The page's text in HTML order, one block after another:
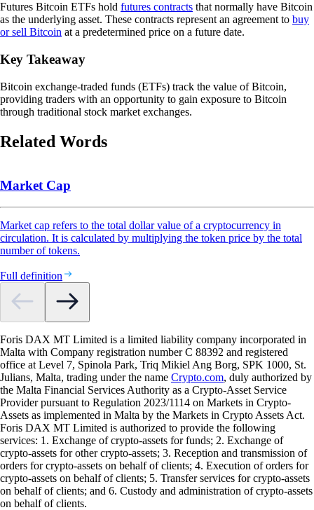
Futures Bitcoin ETFs hold futures contracts that normally have Bitcoin
as the underlying asset. These contracts represent an agreement to buy
or sell Bitcoin at a predetermined price on a future date.
Key Takeaway
Bitcoin exchange-traded funds (ETFs) track the value of Bitcoin,
providing traders with an opportunity to gain exposure to Bitcoin
through traditional stock market exchanges.
Related Words
Market Cap
Market cap refers to the total dollar value of a cryptocurrency in
circulation. It is calculated by multiplying the token price by the total
number of tokens.
Full definition
Foris DAX MT Limited is a limited liability company incorporated in
Malta with Company registration number C 88392 and registered
office at Level 7, Spinola Park, Triq Mikiel Ang Borg, SPK 1000, St.
Julians, Malta, trading under the name Crypto.com, duly authorized by
the Malta Financial Services Authority as a Crypto-Asset Service
Provider pursuant to Regulation 2023/1114 on Markets in Crypto-
Assets as implemented in Malta by the Markets in Crypto Assets Act.
Foris DAX MT Limited is authorized to provide the following
services: 1. Exchange of crypto-assets for funds; 2. Exchange of
crypto-assets for other crypto-assets; 3. Reception and transmission of
orders for crypto-assets on behalf of clients; 4. Execution of orders for
crypto-assets on behalf of clients; 5. Transfer services for crypto-assets
on behalf of clients; and 6. Custody and administration of crypto-assets
on behalf of clients.